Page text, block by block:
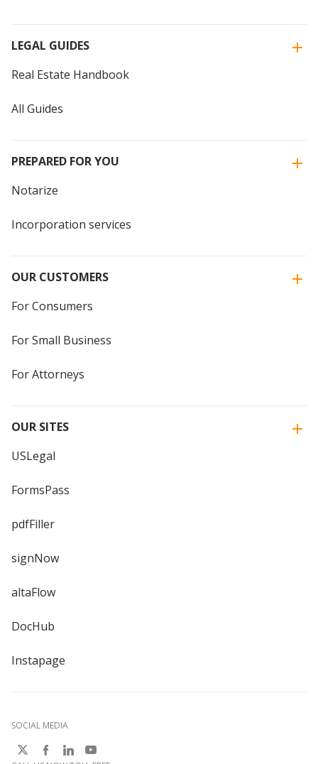
LEGAL GUIDES
Real Estate Handbook
All Guides
PREPARED FOR YOU
Notarize
Incorporation services
OUR CUSTOMERS
For Consumers
For Small Business
For Attorneys
OUR SITES
USLegal
FormsPass
pdfFiller
signNow
altaFlow
DocHub
Instapage
SOCIAL MEDIA